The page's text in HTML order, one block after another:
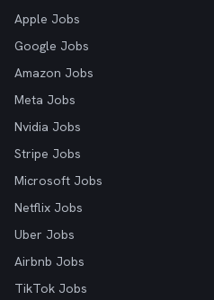
Apple Jobs
Google Jobs
Amazon Jobs
Meta Jobs
Nvidia Jobs
Stripe Jobs
Microsoft Jobs
Netflix Jobs
Uber Jobs
Airbnb Jobs
TikTok Jobs